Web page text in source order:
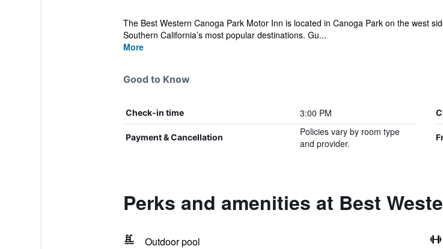
The Best Western Canoga Park Motor Inn is located in Canoga Park on the west
Southern California’s most popular destinations. Gu...
More
Good to Know
Check-in time 3:00 PM
Payment & Cancellation
Policies vary by room type
and provider.
Perks and amenities at Best
Outdoor pool